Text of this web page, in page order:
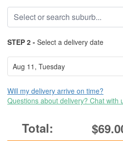
STEP 2 - Select a delivery date
Will my delivery arrive on time?
Questions about delivery? Chat with